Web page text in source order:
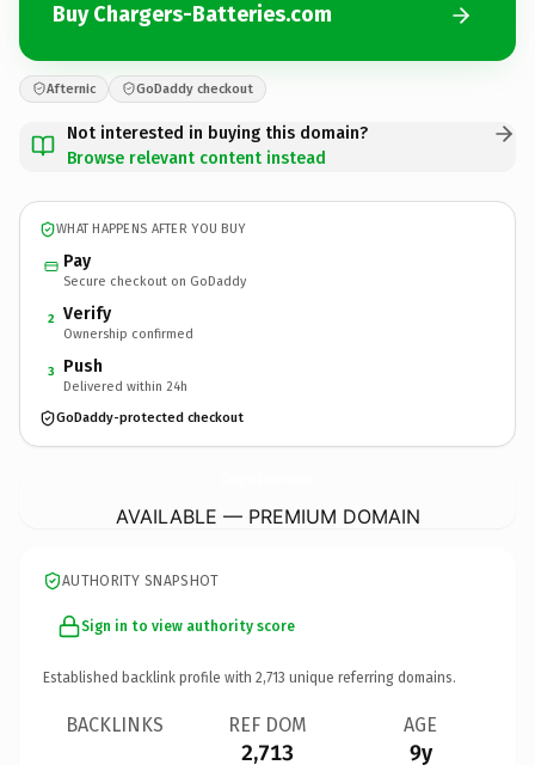
Buy Chargers-Batteries.com
Afternic GoDaddy checkout
Not interested in buying this domain?
Browse relevant content instead
WHAT HAPPENS AFTER YOU BUY
Pay
Secure checkout on GoDaddy
2 Verify
Ownership confirmed
3 Push
Delivered within 24h
GoDaddy-protected checkout
AVAILABLE — PREMIUM DOMAIN
AUTHORITY SNAPSHOT
Sign in to view authority score
Established backlink profile with 2,713 unique referring domains.
BACKLINKS REF DOM
2,713
AGE
9y